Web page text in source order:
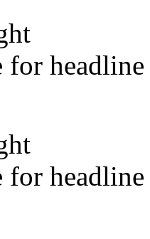
for
for